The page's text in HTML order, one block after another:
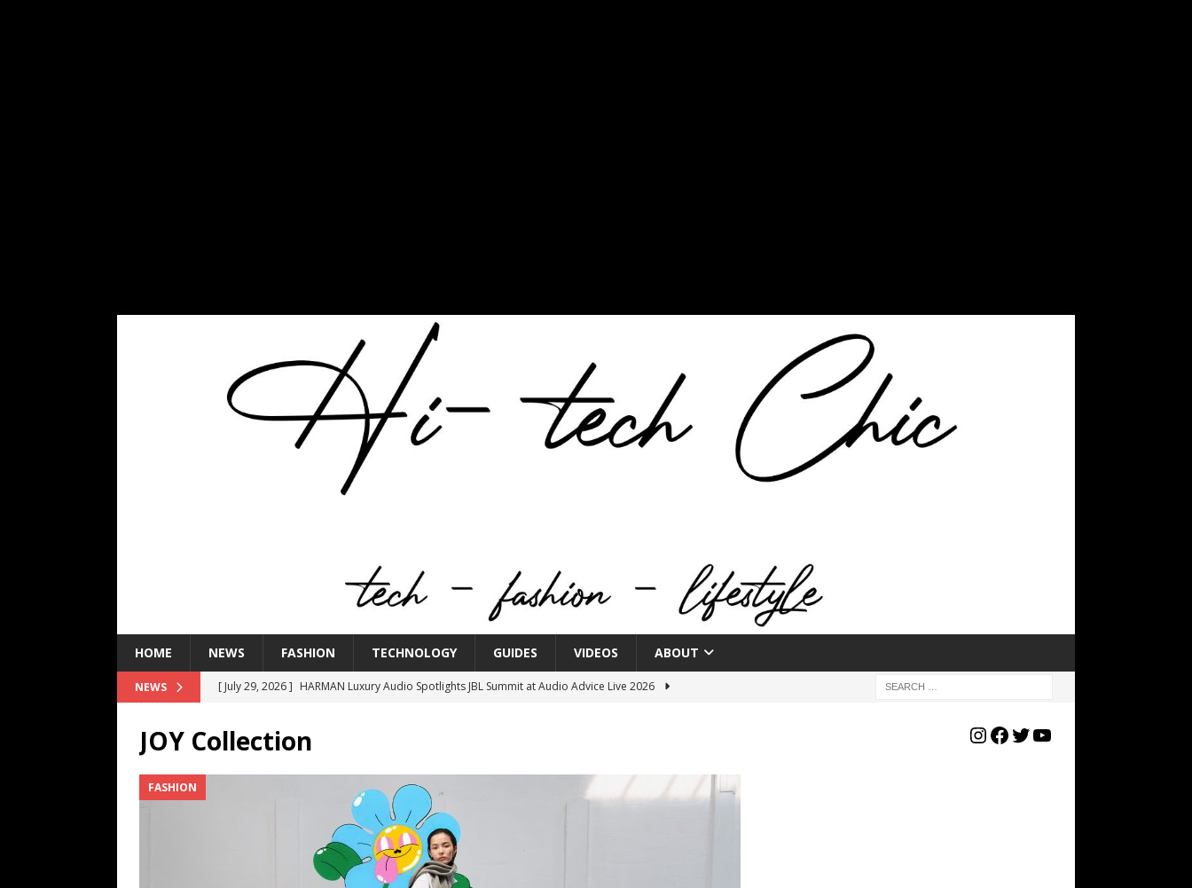
HOME NEWS FASHION TECHNOLOGY GUIDES VIDEOS ABOUT
NEWS [ July 29, 2026 ] HARMAN Luxury Audio Spotlights JBL Summit at Audio Advice Live 2026
[ July 16, 2026 ] The Bureau Fashion Week® Brings You Into the Heart of NYFW
[ July 9, 2026 ] IFA 2026 Adds IFA Retail Innovation Zone to its Expansive Show Areas
NYMD Hosted by PROJECT & COTERIE by Informa Returns to Mercedes-Benz Manhattan
NEWS
JOY Collection
FASHION